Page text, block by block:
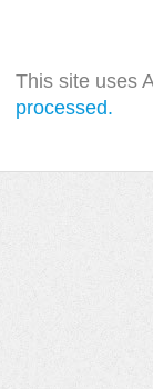
This site uses
processed.